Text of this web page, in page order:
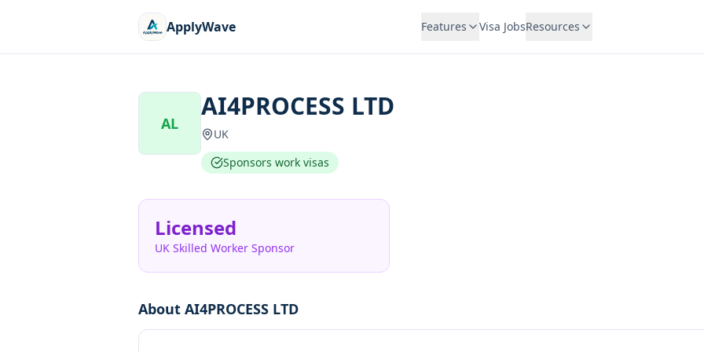
ApplyWave Features Visa JobsResources
AL
AI4PROCESS LTD
UK
Sponsors work visas
Licensed
UK Skilled Worker Sponsor
About AI4PROCESS LTD